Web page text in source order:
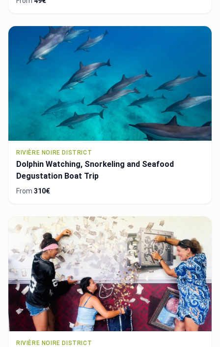
RIVIÈRE NOIRE DISTRICT
Dolphin Watching, Snorkeling and Seafood
Degustation Boat Trip
From 310€
RIVIÈRE NOIRE DISTRICT